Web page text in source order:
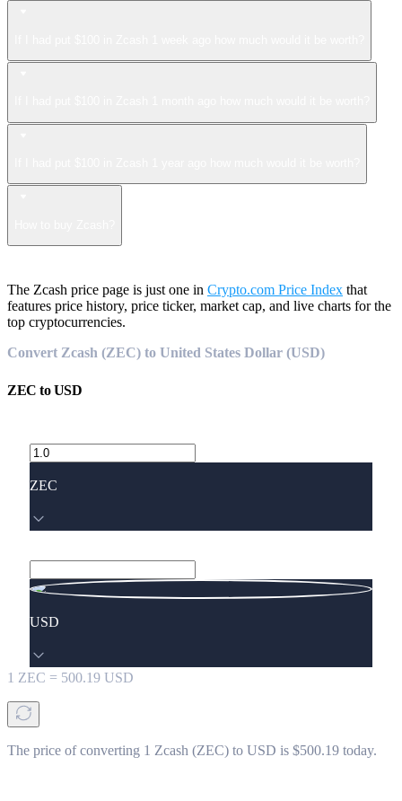
The Zcash price page is just one in Crypto.com Price Index that
features price history, price ticker, market cap, and live charts for the
top cryptocurrencies.
Convert Zcash (ZEC) to United States Dollar (USD)
ZEC toUSD
ZEC
USD
1 ZEC = 500.19 USD
The price of converting 1 Zcash (ZEC) to USD is $500.19 today.